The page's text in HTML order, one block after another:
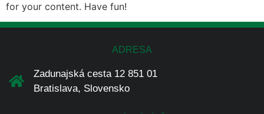
for your content. Have fun!
ADRESA
Zadunajská cesta 12 851 01
Bratislava, Slovensko